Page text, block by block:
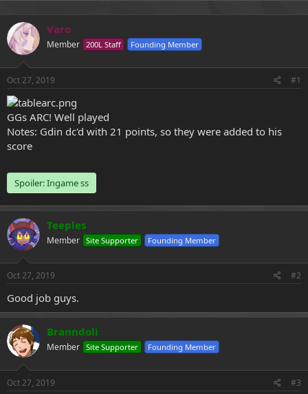
s
t
a
r
t
r
a
t
Varo
Member 200L Staff Founding Member
Oct 27, 2019 #1
GGs ARC! Well played
Notes: Gdin dc'd with 21 points, so they were added to his
score
Spoiler:Ingame ss
Teeples
Member Site Supporter Founding Member
Oct 27, 2019 #2
Good job guys.
Branndoli
Member Site Supporter Founding Member
Oct 27, 2019 #3